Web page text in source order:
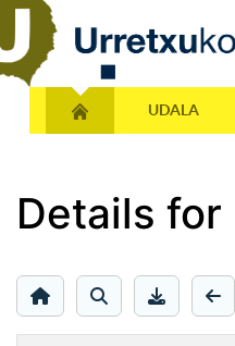
UDALA
Details for